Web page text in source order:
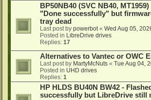
BP50NB40 (SVC NB40,
"Done successfully" but
tray dead
Last post by powerbot« Wed Aug 05,
Posted in LibreDrive drives
Replies: 17
Alternatives to Vantec or OWC
Last post by MartyMcNuts « Tue Aug 04,
Posted in UHD drives
Replies: 1
HP HLDS BU40N BW42 -
successfully but LibreDrive still